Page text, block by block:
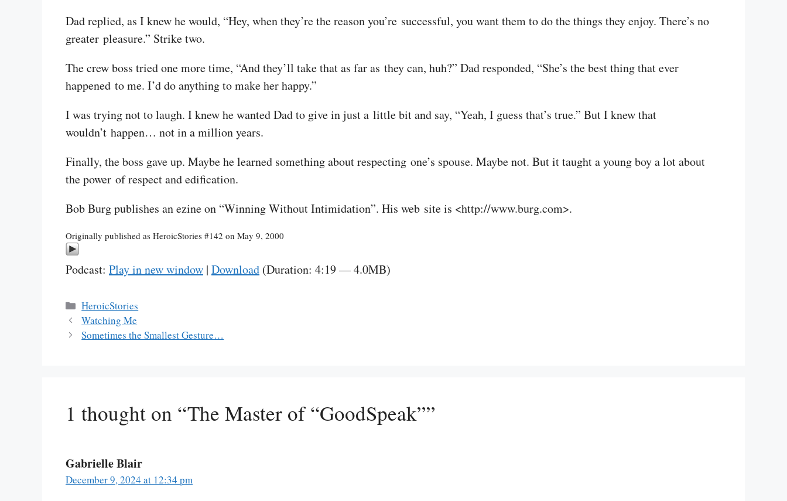
Dad replied, as I knew he would, “Hey, when they’re the reason you’re successful, you want them to do the things they enjoy. There’s no
greater pleasure.” Strike two.
The crew boss tried one more time, “And they’ll take that as far as they can, huh?” Dad responded, “She’s the best thing that ever
happened to me. I’d do anything to make her happy.”
I was trying not to laugh. I knew he wanted Dad to give in just a little bit and say, “Yeah, I guess that’s true.” But I knew that
wouldn’t happen… not in a million years.
Finally, the boss gave up. Maybe he learned something about respecting one’s spouse. Maybe not. But it taught a young boy a lot about
the power of respect and edification.
Bob Burg publishes an ezine on “Winning Without Intimidation”. His web site is <http://www.burg.com>.
Originally published as HeroicStories #142 on May 9, 2000
Podcast: Play in new window | Download (Duration: 4:19 — 4.0MB)
Categories
HeroicStories
Watching Me
Sometimes the Smallest Gesture…
1 thought on “The Master of “GoodSpeak””
Gabrielle Blair
December 9, 2024 at 12:34 pm